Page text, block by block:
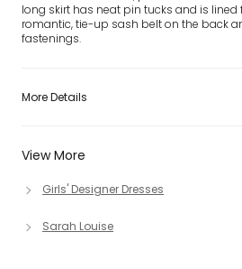
View More
Girls' Designer Dresses
Sarah Louise
long skirt has neat pin tucks and is lined
romantic, tie-up sash belt on the back
fastenings.
More Details